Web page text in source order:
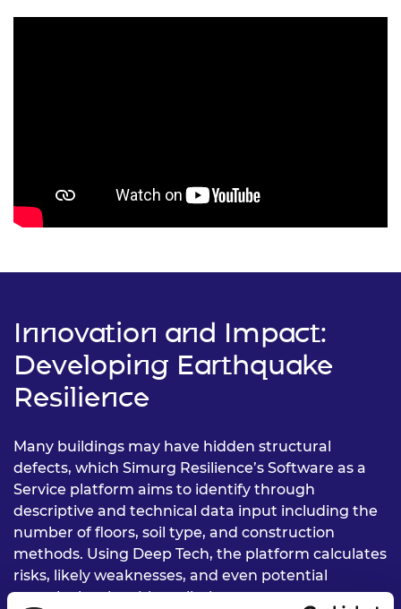
Innovation and Impact:
Developing Earthquake
Resilience
Many buildings may have hidden structural
defects, which Simurg Resilience’s Software as a
Service platform aims to identify through
descriptive and technical data input including the
number of floors, soil type, and construction
methods. Using Deep Tech, the platform calculates
risks, likely weaknesses, and even potential
casualty levels, with preliminary assessments